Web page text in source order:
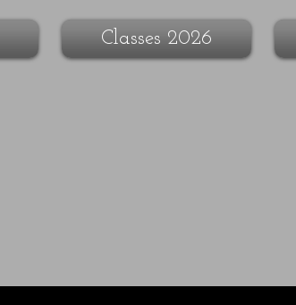
Classes 2026